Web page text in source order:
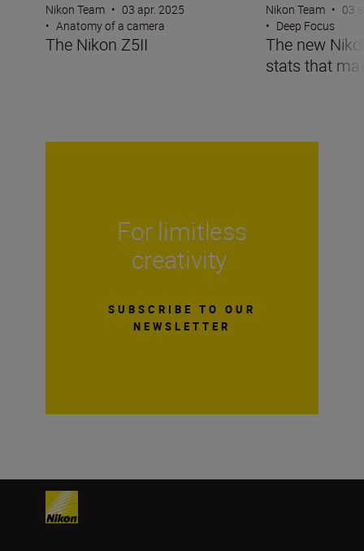
Nikon Team • 03 apr. 2025
• Anatomy of a camera
The Nikon Z5II
Nikon Team • 03
• Deep Focus
The new
stats that
For limitless
creativity
SUBSCRIBE TO OUR
NEWSLETTER